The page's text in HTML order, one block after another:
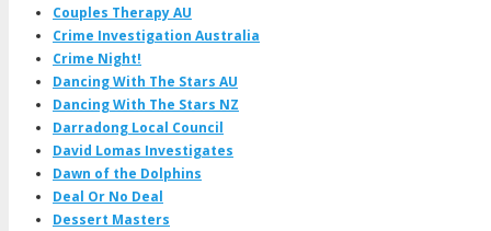
Couples Therapy AU
Crime Investigation Australia
Crime Night!
Dancing With The Stars AU
Dancing With The Stars NZ
Darradong Local Council
David Lomas Investigates
Dawn of the Dolphins
Deal Or No Deal
Dessert Masters